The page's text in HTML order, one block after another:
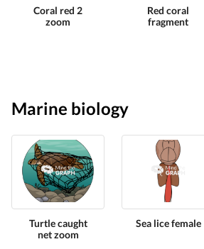
Coral red 2
zoom
Red coral
fragment
Marine biology
Turtle caught
net zoom
Sea lice female